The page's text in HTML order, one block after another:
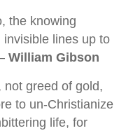
the knowing
lines up to
William Gibson
not greed of gold,
to un-Christianize
life, for